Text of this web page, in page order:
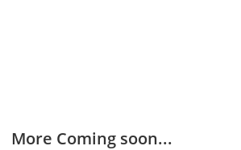
More Coming soon...